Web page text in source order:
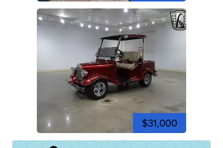
$31,000